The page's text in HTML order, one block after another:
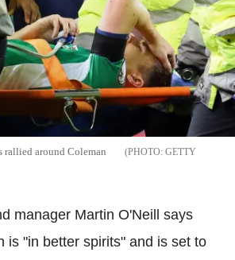
around Coleman
GETTY
manager Martin O'Neill says
is "in better spirits" and is set to